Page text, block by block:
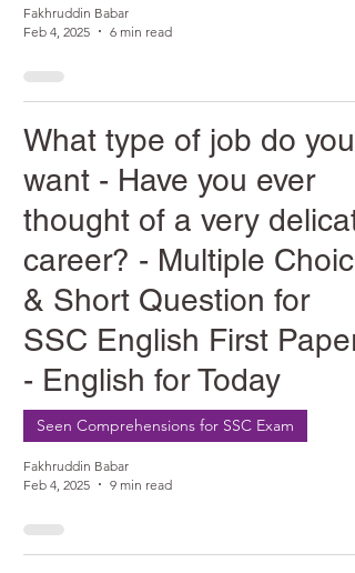
Fakhruddin Babar
Feb 4, 2025
6 min read
What type of job do you
want - Have you ever
thought of a very
career? - Multiple Choice
& Short Question for
SSC English First Paper
- English for Today
Seen Comprehensions for SSC Exam
Fakhruddin Babar
Feb 4, 2025
9 min read